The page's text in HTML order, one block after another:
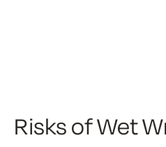
Risks of Wet